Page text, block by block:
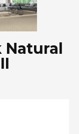
Natural